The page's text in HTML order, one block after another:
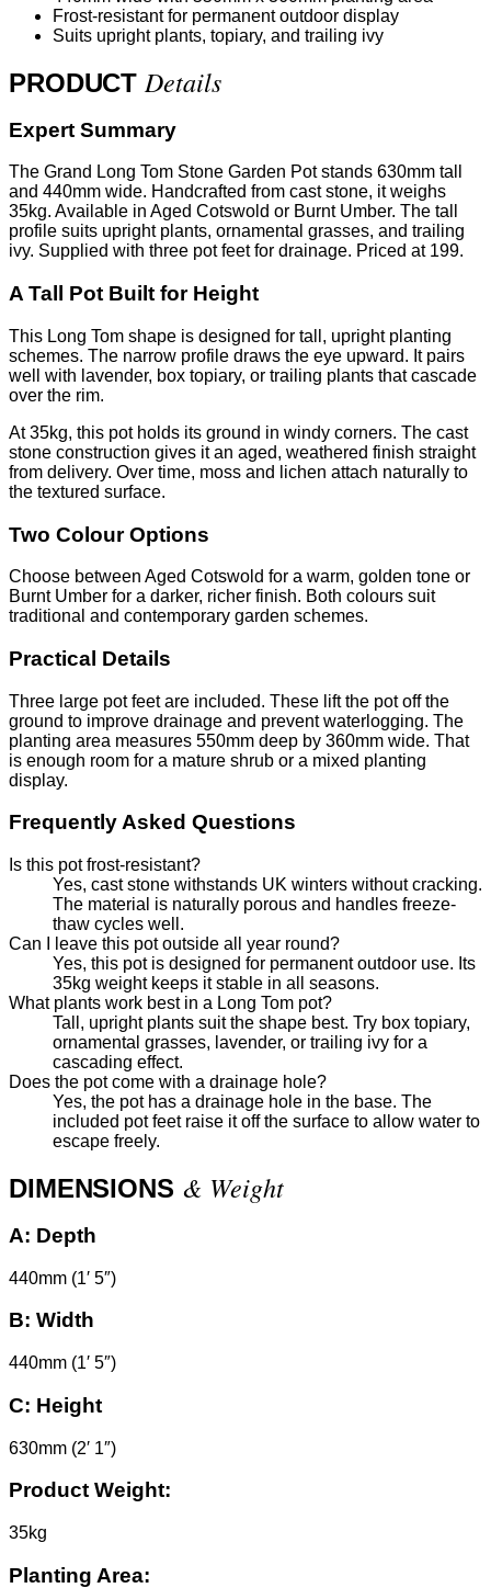
Frost-resistant for permanent outdoor display
Suits upright plants, topiary, and trailing ivy
PRODUCT Details
Expert Summary
The Grand Long Tom Stone Garden Pot stands 630mm tall
and 440mm wide. Handcrafted from cast stone, it weighs
35kg. Available in Aged Cotswold or Burnt Umber. The tall
profile suits upright plants, ornamental grasses, and trailing
ivy. Supplied with three pot feet for drainage. Priced at 199.
A Tall Pot Built for Height
This Long Tom shape is designed for tall, upright planting
schemes. The narrow profile draws the eye upward. It pairs
well with lavender, box topiary, or trailing plants that cascade
over the rim.
At 35kg, this pot holds its ground in windy corners. The cast
stone construction gives it an aged, weathered finish straight
from delivery. Over time, moss and lichen attach naturally to
the textured surface.
Two Colour Options
Choose between Aged Cotswold for a warm, golden tone or
Burnt Umber for a darker, richer finish. Both colours suit
traditional and contemporary garden schemes.
Practical Details
Three large pot feet are included. These lift the pot off the
ground to improve drainage and prevent waterlogging. The
planting area measures 550mm deep by 360mm wide. That
is enough room for a mature shrub or a mixed planting
display.
Frequently Asked Questions
Is this pot frost-resistant?
Yes, cast stone withstands UK winters without cracking.
The material is naturally porous and handles freeze-
thaw cycles well.
Can I leave this pot outside all year round?
Yes, this pot is designed for permanent outdoor use. Its
35kg weight keeps it stable in all seasons.
What plants work best in a Long Tom pot?
Tall, upright plants suit the shape best. Try box topiary,
ornamental grasses, lavender, or trailing ivy for a
cascading effect.
Does the pot come with a drainage hole?
Yes, the pot has a drainage hole in the base. The
included pot feet raise it off the surface to allow water to
escape freely.
DIMENSIONS & Weight
A: Depth
440mm (1′ 5″)
B: Width
440mm (1′ 5″)
C: Height
630mm (2′ 1″)
Product Weight:
35kg
Planting Area: